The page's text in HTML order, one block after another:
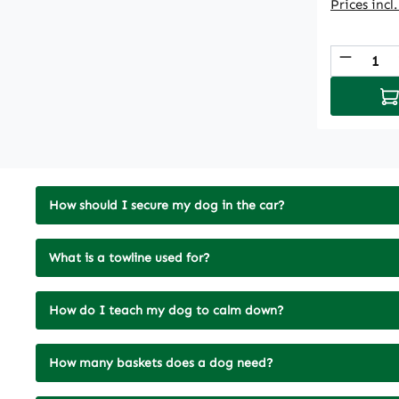
Prices
How should I secure my dog in the car?
What is a towline used for?
How do I teach my dog to calm down?
How many baskets does a dog need?